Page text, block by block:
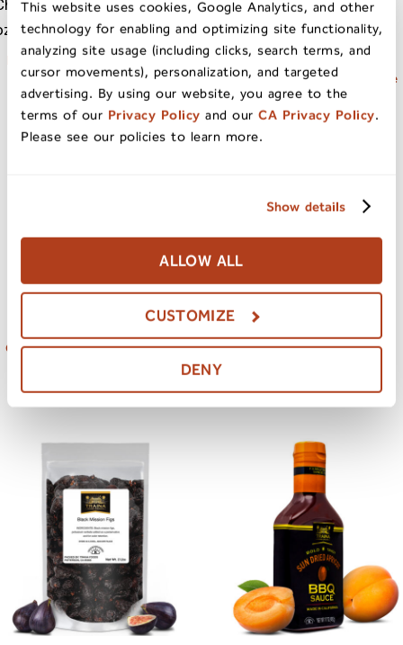
This website uses cookies, Google Analytics, and other
technology for enabling and optimizing site functionality,
analyzing site usage (including clicks, search terms, and
cursor movements), personalization, and targeted
advertising. By using our website, you agree to the
terms of our Privacy Policy and our CA Privacy Policy.
Please see our policies to learn more.
Show details
ALLOW ALL
CUSTOMIZE
DENY
Natural California Sun Dried
Cherries 20oz Bag
California Sun Dried Ruby
Royal Apricots Jumbo Grade
Organic California Sun Dried
Baker’s Dried Fruit Medley